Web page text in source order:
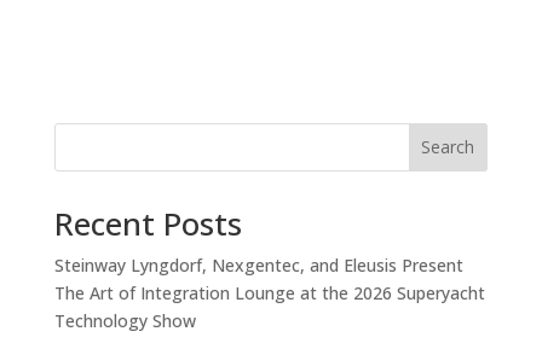
Search
Recent Posts
Steinway Lyngdorf, Nexgentec, and Eleusis Present
The Art of Integration Lounge at the 2026 Superyacht
Technology Show